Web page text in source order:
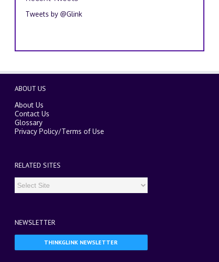
Tweets by @Glink
ABOUT US
About Us
Contact Us
Glossary
Privacy Policy/Terms of Use
RELATED SITES
NEWSLETTER
THINKGLINK NEWSLETTER